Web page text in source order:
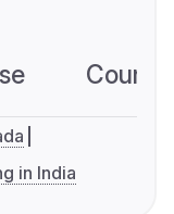
in India